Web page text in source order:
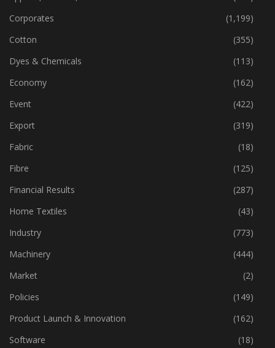
Apparel, Fashion, Retail
(355)
Corporates
(1,199)
Cotton
(355)
Dyes & Chemicals
(113)
Economy
(162)
Event
(422)
Export
(319)
Fabric
(18)
Fibre
(125)
Financial Results
(287)
Home Textiles
(43)
Industry
(773)
Machinery
(444)
Market
(2)
Policies
(149)
Product Launch & Innovation
(162)